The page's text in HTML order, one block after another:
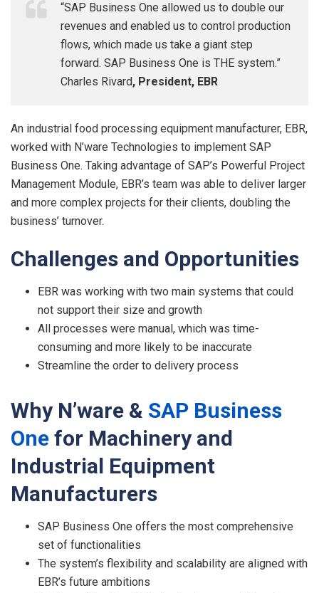
“SAP Business One allowed us to double our
revenues and enabled us to control production
flows, which made us take a giant step
forward. SAP Business One is THE system.”
Charles Rivard, President, EBR
An industrial food processing equipment manufacturer, EBR,
worked with N’ware Technologies to implement SAP
Business One. Taking advantage of SAP’s Powerful Project
Management Module, EBR’s team was able to deliver larger
and more complex projects for their clients, doubling the
business’ turnover.
Challenges and Opportunities
EBR was working with two main systems that could
not support their size and growth
All processes were manual, which was time-
consuming and more likely to be inaccurate
Streamline the order to delivery process
WhyN’ware & SAP Business
One for Machinery and
Industrial Equipment
Manufacturers
SAP Business One offers the most comprehensive
set of functionalities
The system’s flexibility and scalability are aligned with
EBR’s future ambitions